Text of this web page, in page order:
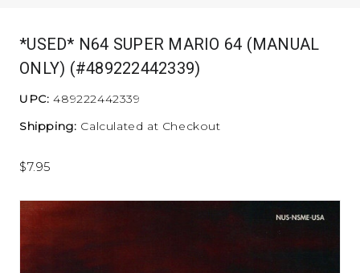
*USED* N64 SUPER MARIO 64 (MANUAL
ONLY) (#489222442339)
UPC: 489222442339
Shipping: Calculated at Checkout
$7.95